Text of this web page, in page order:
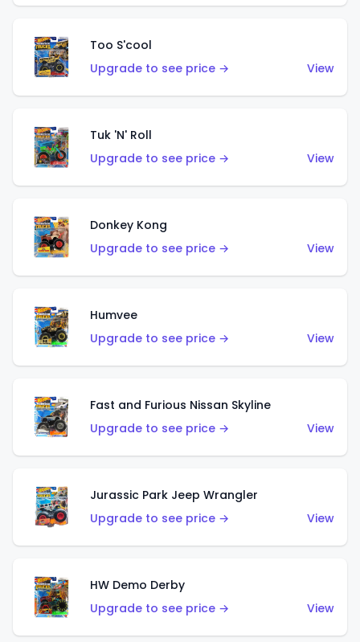
Too S'cool
Upgrade to see price →
View
Tuk 'N' Roll
Upgrade to see price →
View
Donkey Kong
Upgrade to see price →
View
Humvee
Upgrade to see price →
View
Fast and Furious Nissan Skyline
Upgrade to see price →
View
Jurassic Park Jeep Wrangler
Upgrade to see price →
View
HW Demo Derby
Upgrade to see price →
View